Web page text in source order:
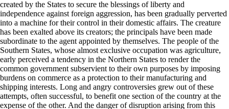
created by the States to secure the blessings of liberty and
independence against foreign aggression, has been gradually perverted
into a machine for their control in their domestic affairs. The creature
has been exalted above its creators; the principals have been made
subordinate to the agent appointed by themselves. The people of the
Southern States, whose almost exclusive occupation was agriculture,
early perceived a tendency in the Northern States to render the
common government subservient to their own purposes by imposing
burdens on commerce as a protection to their manufacturing and
shipping interests. Long and angry controversies grew out of these
attempts, often successful, to benefit one section of the country at the
expense of the other. And the danger of disruption arising from this